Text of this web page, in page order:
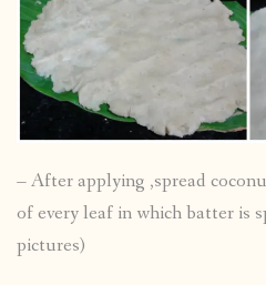
– After applying ,spread
of every leaf in which batter is
pictures)